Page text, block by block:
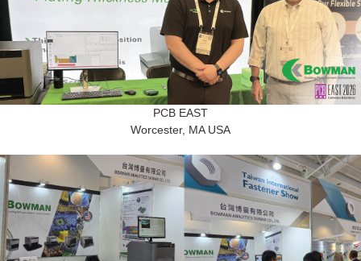
PCB EAST
Worcester, MA USA